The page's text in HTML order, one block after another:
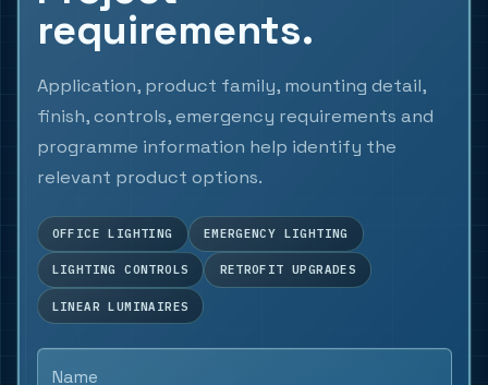
requirements.
Application, product family, mounting detail,
finish, controls, emergency requirements and
programme information help identify the
relevant product options.
OFFICE LIGHTING EMERGENCY LIGHTING
LIGHTING CONTROLS RETROFIT UPGRADES
LINEAR LUMINAIRES